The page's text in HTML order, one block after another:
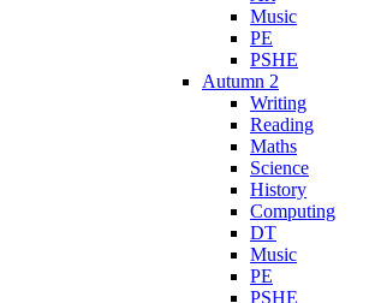
Music
PE
PSHE
Autumn 2
Writing
Reading
Maths
Science
History
Computing
DT
Music
PE
PSHE